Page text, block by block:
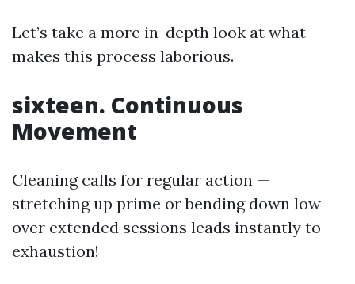
Let’s take a more in-depth look at what
makes this process laborious.
sixteen. Continuous
Movement
Cleaning calls for regular action —
stretching up prime or bending down low
over extended sessions leads instantly to
exhaustion!